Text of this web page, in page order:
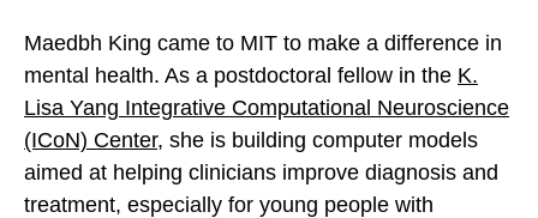
Maedbh King came to MIT to make a difference in
mental health. As a postdoctoral fellow in the K.
Lisa Yang Integrative Computational Neuroscience
(ICoN) Center, she is building computer models
aimed at helping clinicians improve diagnosis and
treatment, especially for young people with